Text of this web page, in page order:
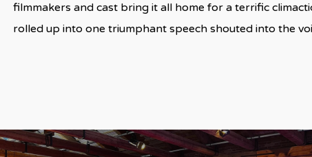
filmmakers and cast bring it all home for a terrific
rolled up into one triumphant speech shouted into the